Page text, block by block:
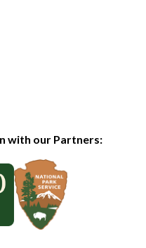
with our Partners: